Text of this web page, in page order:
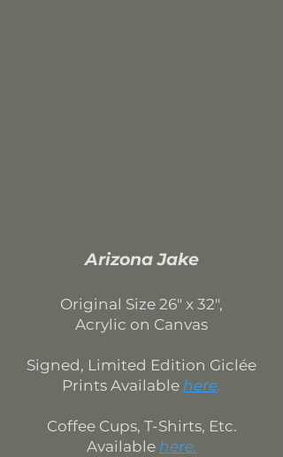
Arizona Jake
Original Size 26" x 32",
Acrylic on Canvas
Signed, Limited Edition Giclée
Prints Available here.
Coffee Cups, T-Shirts, Etc.
Available here.